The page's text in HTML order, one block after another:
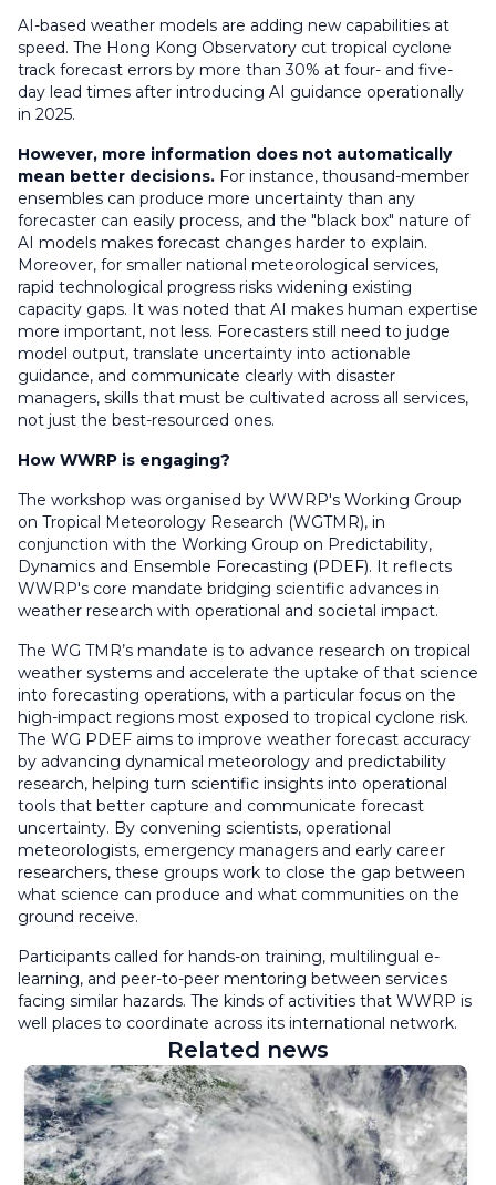
AI-based weather models are adding new capabilities at
speed. The Hong Kong Observatory cut tropical cyclone
track forecast errors by more than 30% at four- and five-
day lead times after introducing AI guidance operationally
in 2025.
However, more information does not automatically
mean better decisions. For instance, thousand-member
ensembles can produce more uncertainty than any
forecaster can easily process, and the "black box" nature of
AI models makes forecast changes harder to explain.
Moreover, for smaller national meteorological services,
rapid technological progress risks widening existing
capacity gaps. It was noted that AI makes human expertise
more important, not less. Forecasters still need to judge
model output, translate uncertainty into actionable
guidance, and communicate clearly with disaster
managers, skills that must be cultivated across all services,
not just the best-resourced ones.
How WWRP is engaging?
The workshop was organised by WWRP's Working Group
on Tropical Meteorology Research (WGTMR), in
conjunction with the Working Group on Predictability,
Dynamics and Ensemble Forecasting (PDEF). It reflects
WWRP's core mandate bridging scientific advances in
weather research with operational and societal impact.
The WG TMR’s mandate is to advance research on tropical
weather systems and accelerate the uptake of that science
into forecasting operations, with a particular focus on the
high-impact regions most exposed to tropical cyclone risk.
The WG PDEF aims to improve weather forecast accuracy
by advancing dynamical meteorology and predictability
research, helping turn scientific insights into operational
tools that better capture and communicate forecast
uncertainty. By convening scientists, operational
meteorologists, emergency managers and early career
researchers, these groups work to close the gap between
what science can produce and what communities on the
ground receive.
Participants called for hands-on training, multilingual e-
learning, and peer-to-peer mentoring between services
facing similar hazards. The kinds of activities that WWRP is
well places to coordinate across its international network.
Related news